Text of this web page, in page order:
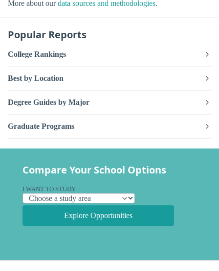
More about ourdata sources and methodologies.
Popular Reports
College Rankings
Best by Location
Degree Guides by Major
Graduate Programs
Compare Your School Options
I WANT TO STUDY
Explore Opportunities